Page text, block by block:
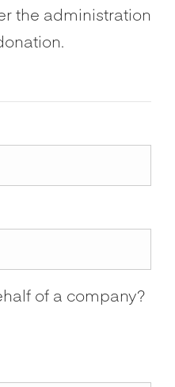
the administration
of a company?